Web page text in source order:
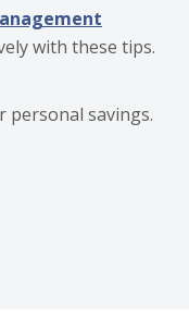
with these tips.
personal savings.